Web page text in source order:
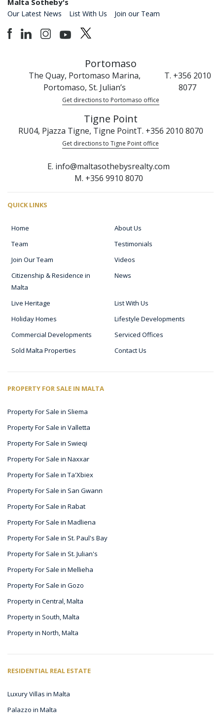
Our Latest News List With Us Join our Team
Portomaso
The Quay, Portomaso Marina,
Portomaso, St. Julian’s
T. +356 2010
8077
Get directions to Portomaso office
Tigne Point
RU04, Pjazza Tigne, Tigne PointT. +356 2010 8070
Get directions to Tigne Point office
E. info@maltasothebysrealty.com
M. +356 9910 8070
QUICK LINKS
Home
About Us
Team
Testimonials
Join Our Team
Videos
Citizenship & Residence in
Malta
News
Live Heritage
List With Us
Holiday Homes
Lifestyle Developments
Commercial Developments
Serviced Offices
Sold Malta Properties
Contact Us
PROPERTY FOR SALE IN MALTA
Property For Sale in Sliema
Property For Sale in Valletta
Property For Sale in Swieqi
Property For Sale in Naxxar
Property For Sale in Ta'Xbiex
Property For Sale in San Gwann
Property For Sale in Rabat
Property For Sale in Madliena
Property For Sale in St. Paul's Bay
Property For Sale in St. Julian's
Property For Sale in Mellieha
Property For Sale in Gozo
Property in Central, Malta
Property in South, Malta
Property in North, Malta
RESIDENTIAL REAL ESTATE
Luxury Villas in Malta
Palazzo in Malta